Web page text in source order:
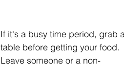
If it's a busy time period, grab
table before getting your food.
Leave someone or a non-